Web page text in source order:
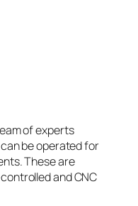
of experts
be operated for
These are
and CNC